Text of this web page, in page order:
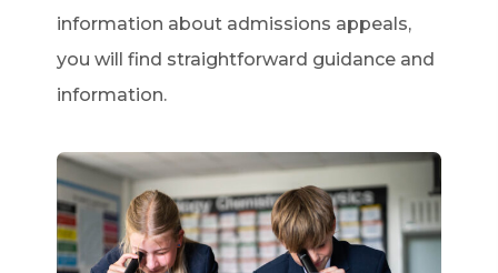
information about admissions appeals,
you will find straightforward guidance and
information.